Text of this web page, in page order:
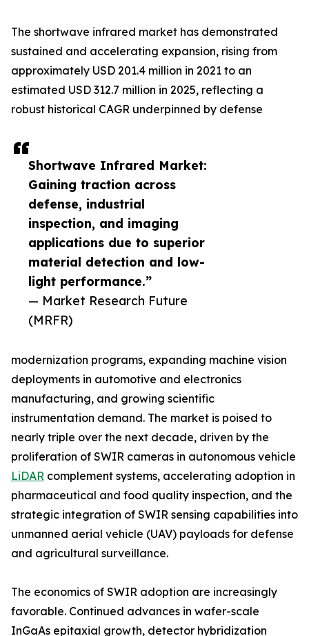
Shortwave Infrared Market:
Gaining traction across
defense, industrial
inspection, and imaging
applications due to superior
material detection and low-
light performance.”
— Market Research Future
(MRFR)
The shortwave infrared market has demonstrated
sustained and accelerating expansion, rising from
approximately USD 201.4 million in 2021 to an
estimated USD 312.7 million in 2025, reflecting a
robust historical CAGR underpinned by defense
modernization programs, expanding machine vision
deployments in automotive and electronics
manufacturing, and growing scientific
instrumentation demand. The market is poised to
nearly triple over the next decade, driven by the
proliferation of SWIR cameras in autonomous vehicle
LiDAR complement systems, accelerating adoption in
pharmaceutical and food quality inspection, and the
strategic integration of SWIR sensing capabilities into
unmanned aerial vehicle (UAV) payloads for defense
and agricultural surveillance.
The economics of SWIR adoption are increasingly
favorable. Continued advances in wafer-scale
InGaAs epitaxial growth, detector hybridization